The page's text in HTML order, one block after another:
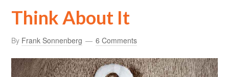
Think About It
By Frank Sonnenberg 6 Comments